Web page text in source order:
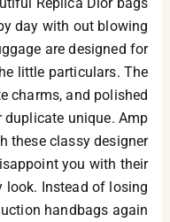
day with out blowing
are designed for
little particulars. The
charms, and polished
duplicate unique. Amp
these classy designer
you with their
look. Instead of losing
handbags again